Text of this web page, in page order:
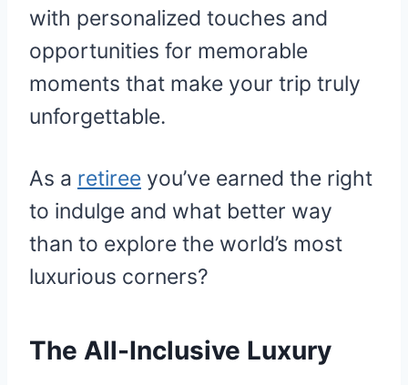
with personalized touches and
opportunities for memorable
moments that make your trip truly
unforgettable.
As a retiree you’ve earned the right
to indulge and what better way
than to explore the world’s most
luxurious corners?
The All-Inclusive Luxury